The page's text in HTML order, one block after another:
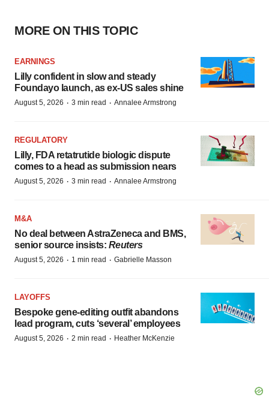
MORE ON THIS TOPIC
EARNINGS
Lilly confident in slow and steady
Foundayo launch, as ex-US sales shine
August 5, 2026 · 3 min read · Annalee Armstrong
REGULATORY
Lilly, FDA retatrutide biologic dispute
comes to a head as submission nears
August 5, 2026 · 3 min read · Annalee Armstrong
M&A
No deal between AstraZeneca and BMS,
senior source insists: Reuters
August 5, 2026 · 1 min read · Gabrielle Masson
LAYOFFS
Bespoke gene-editing outfit abandons
lead program, cuts ‘several’ employees
August 5, 2026 · 2 min read · Heather McKenzie